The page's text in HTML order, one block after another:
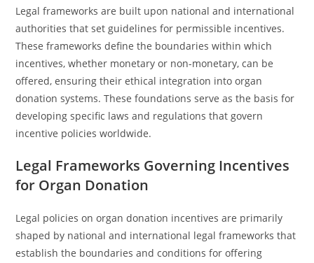
Legal frameworks are built upon national and international
authorities that set guidelines for permissible incentives.
These frameworks define the boundaries within which
incentives, whether monetary or non-monetary, can be
offered, ensuring their ethical integration into organ
donation systems. These foundations serve as the basis for
developing specific laws and regulations that govern
incentive policies worldwide.
Legal Frameworks Governing Incentives
for Organ Donation
Legal policies on organ donation incentives are primarily
shaped by national and international legal frameworks that
establish the boundaries and conditions for offering